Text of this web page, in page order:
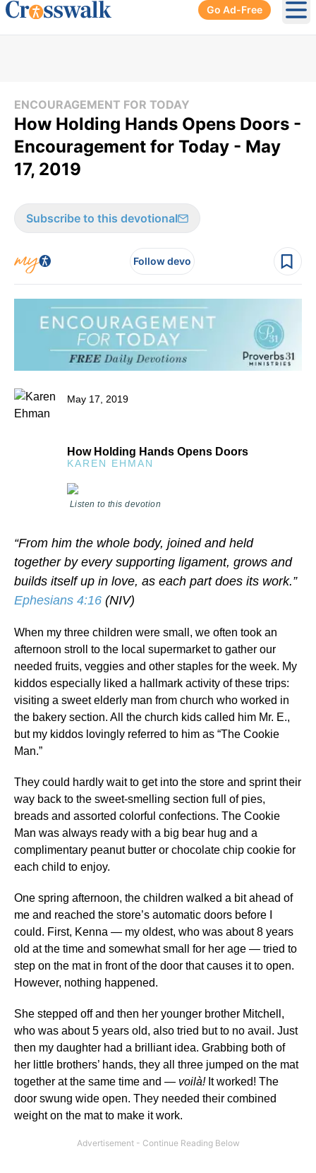
Go Ad-Free
ENCOURAGEMENT FOR TODAY
How Holding Hands Opens Doors -
Encouragement for Today - May
17, 2019
Subscribe to this devotional
Follow devo
May 17, 2019
How Holding Hands Opens Doors
KAREN EHMAN
Listen to this devotion
“From him the whole body, joined and held
together by every supporting ligament, grows and
builds itself up in love, as each part does its work.”
Ephesians 4:16 (NIV)
When my three children were small, we often took an
afternoon stroll to the local supermarket to gather our
needed fruits, veggies and other staples for the week. My
kiddos especially liked a hallmark activity of these trips:
visiting a sweet elderly man from church who worked in
the bakery section. All the church kids called him Mr. E.,
but my kiddos lovingly referred to him as “The Cookie
Man.”
They could hardly wait to get into the store and sprint their
way back to the sweet-smelling section full of pies,
breads and assorted colorful confections. The Cookie
Man was always ready with a big bear hug and a
complimentary peanut butter or chocolate chip cookie for
each child to enjoy.
One spring afternoon, the children walked a bit ahead of
me and reached the store’s automatic doors before I
could. First, Kenna — my oldest, who was about 8 years
old at the time and somewhat small for her age — tried to
step on the mat in front of the door that causes it to open.
However, nothing happened.
She stepped off and then her younger brother Mitchell,
who was about 5 years old, also tried but to no avail. Just
then my daughter had a brilliant idea. Grabbing both of
her little brothers’ hands, they all three jumped on the mat
together at the same time and — voilà!It worked! The
door swung wide open. They needed their combined
weight on the mat to make it work.